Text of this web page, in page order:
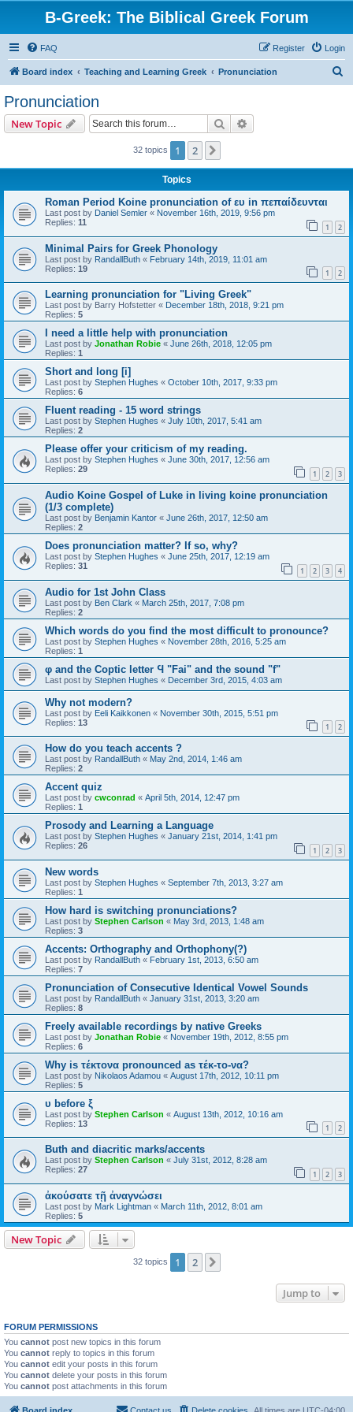
B-Greek: The Biblical Greek Forum
FAQ Login
Register
Board index Teaching and Learning Greek Pronunciation
Pronunciation
New Topic Search
32 topics 1 2
Topics
Roman Period Koine pronunciation of ευ in πεπαίδευνται
Last post by Daniel Semler « November 16th, 2019, 9:56 pm
Replies: 11 1 2
Minimal Pairs for Greek Phonology
Last post by RandallButh « February 14th, 2019, 11:01 am
Replies: 19 1 2
Learning pronunciation for "Living Greek"
Last post by Barry Hofstetter « December 18th, 2018, 9:21 pm
Replies: 5
I need a little help with pronunciation
Last post by Jonathan Robie « June 26th, 2018, 12:05 pm
Replies: 1
Short and long [i]
Last post by Stephen Hughes « October 10th, 2017, 9:33 pm
Replies: 6
Fluent reading - 15 word strings
Last post by Stephen Hughes « July 10th, 2017, 5:41 am
Replies: 2
Please offer your criticism of my reading.
Last post by Stephen Hughes « June 30th, 2017, 12:56 am
Replies: 29 1 2 3
Audio Koine Gospel of Luke in living koine pronunciation
(1/3 complete)
Last post by Benjamin Kantor « June 26th, 2017, 12:50 am
Replies: 2
Does pronunciation matter? If so, why?
Last post by Stephen Hughes « June 25th, 2017, 12:19 am
Replies: 31 1 2 3 4
Audio for 1st John Class
Last post by Ben Clark « March 25th, 2017, 7:08 pm
Replies: 2
Which words do you find the most difficult to pronounce?
Last post by Stephen Hughes « November 28th, 2016, 5:25 am
Replies: 1
φ and the Coptic letter Ϥ "Fai" and the sound "f"
Last post by Stephen Hughes « December 3rd, 2015, 4:03 am
Why not modern?
Last post by Eeli Kaikkonen « November 30th, 2015, 5:51 pm
Replies: 13 1 2
How do you teach accents ?
Last post by RandallButh « May 2nd, 2014, 1:46 am
Replies: 2
Accent quiz
Last post by cwconrad « April 5th, 2014, 12:47 pm
Replies: 1
Prosody and Learning a Language
Last post by Stephen Hughes « January 21st, 2014, 1:41 pm
Replies: 26 1 2 3
New words
Last post by Stephen Hughes « September 7th, 2013, 3:27 am
Replies: 1
How hard is switching pronunciations?
Last post by Stephen Carlson « May 3rd, 2013, 1:48 am
Replies: 3
Accents: Orthography and Orthophony(?)
Last post by RandallButh « February 1st, 2013, 6:50 am
Replies: 7
Pronunciation of Consecutive Identical Vowel Sounds
Last post by RandallButh « January 31st, 2013, 3:20 am
Replies: 8
Freely available recordings by native Greeks
Last post by Jonathan Robie « November 19th, 2012, 8:55 pm
Replies: 6
Why is τέκτονα pronounced as τέκ-το-να?
Last post by Nikolaos Adamou « August 17th, 2012, 10:11 pm
Replies: 5
υ before ξ
Last post by Stephen Carlson « August 13th, 2012, 10:16 am
Replies: 13 1 2
Buth and diacritic marks/accents
Last post by Stephen Carlson « July 31st, 2012, 8:28 am
Replies: 27 1 2 3
ἀκούσατε τῇ ἀναγνώσει
Last post by Mark Lightman « March 11th, 2012, 8:01 am
Replies: 5
New Topic
32 topics 1 2
Jump to
FORUM PERMISSIONS
You cannot post new topics in this forum
You cannot reply to topics in this forum
You cannot edit your posts in this forum
You cannot delete your posts in this forum
You cannot post attachments in this forum